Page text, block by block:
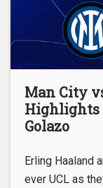
Man City
Highlights
Golazo
Erling Haaland
ever UCL as